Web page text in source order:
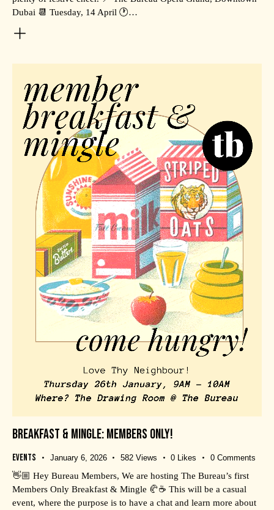
Dubai 📆 Tuesday, 14 April 🕐…
BREAKFAST & MINGLE: MEMBERS ONLY!
Events January 6, 2026 582 Views 0 Likes 0 Comments
👋🏼 Hey Bureau Members, We are hosting The Bureau’s first
Members Only Breakfast & Mingle 🥐☕️ This will be a casual
event, where the purpose is to have a chat and learn more about